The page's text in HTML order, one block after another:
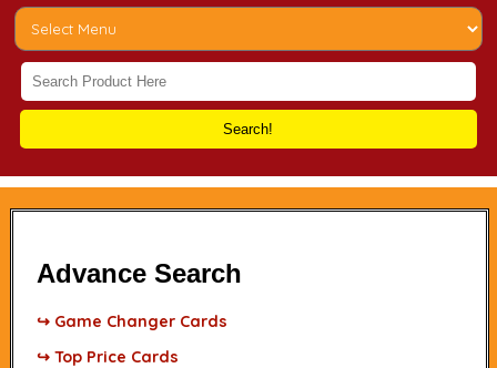
Search!
Advance Search
↪ Game Changer Cards
↪ Top Price Cards